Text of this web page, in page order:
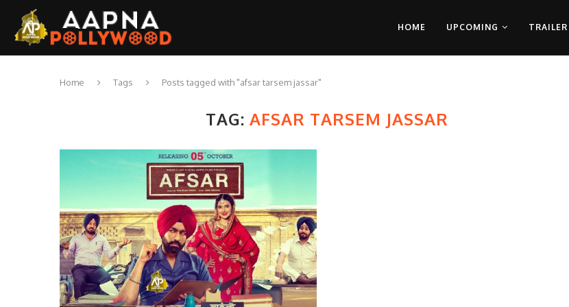
HOME UPCOMING TRAILER
Home Tags Posts tagged with "afsar tarsem jassar"
TAG: AFSAR TARSEM JASSAR